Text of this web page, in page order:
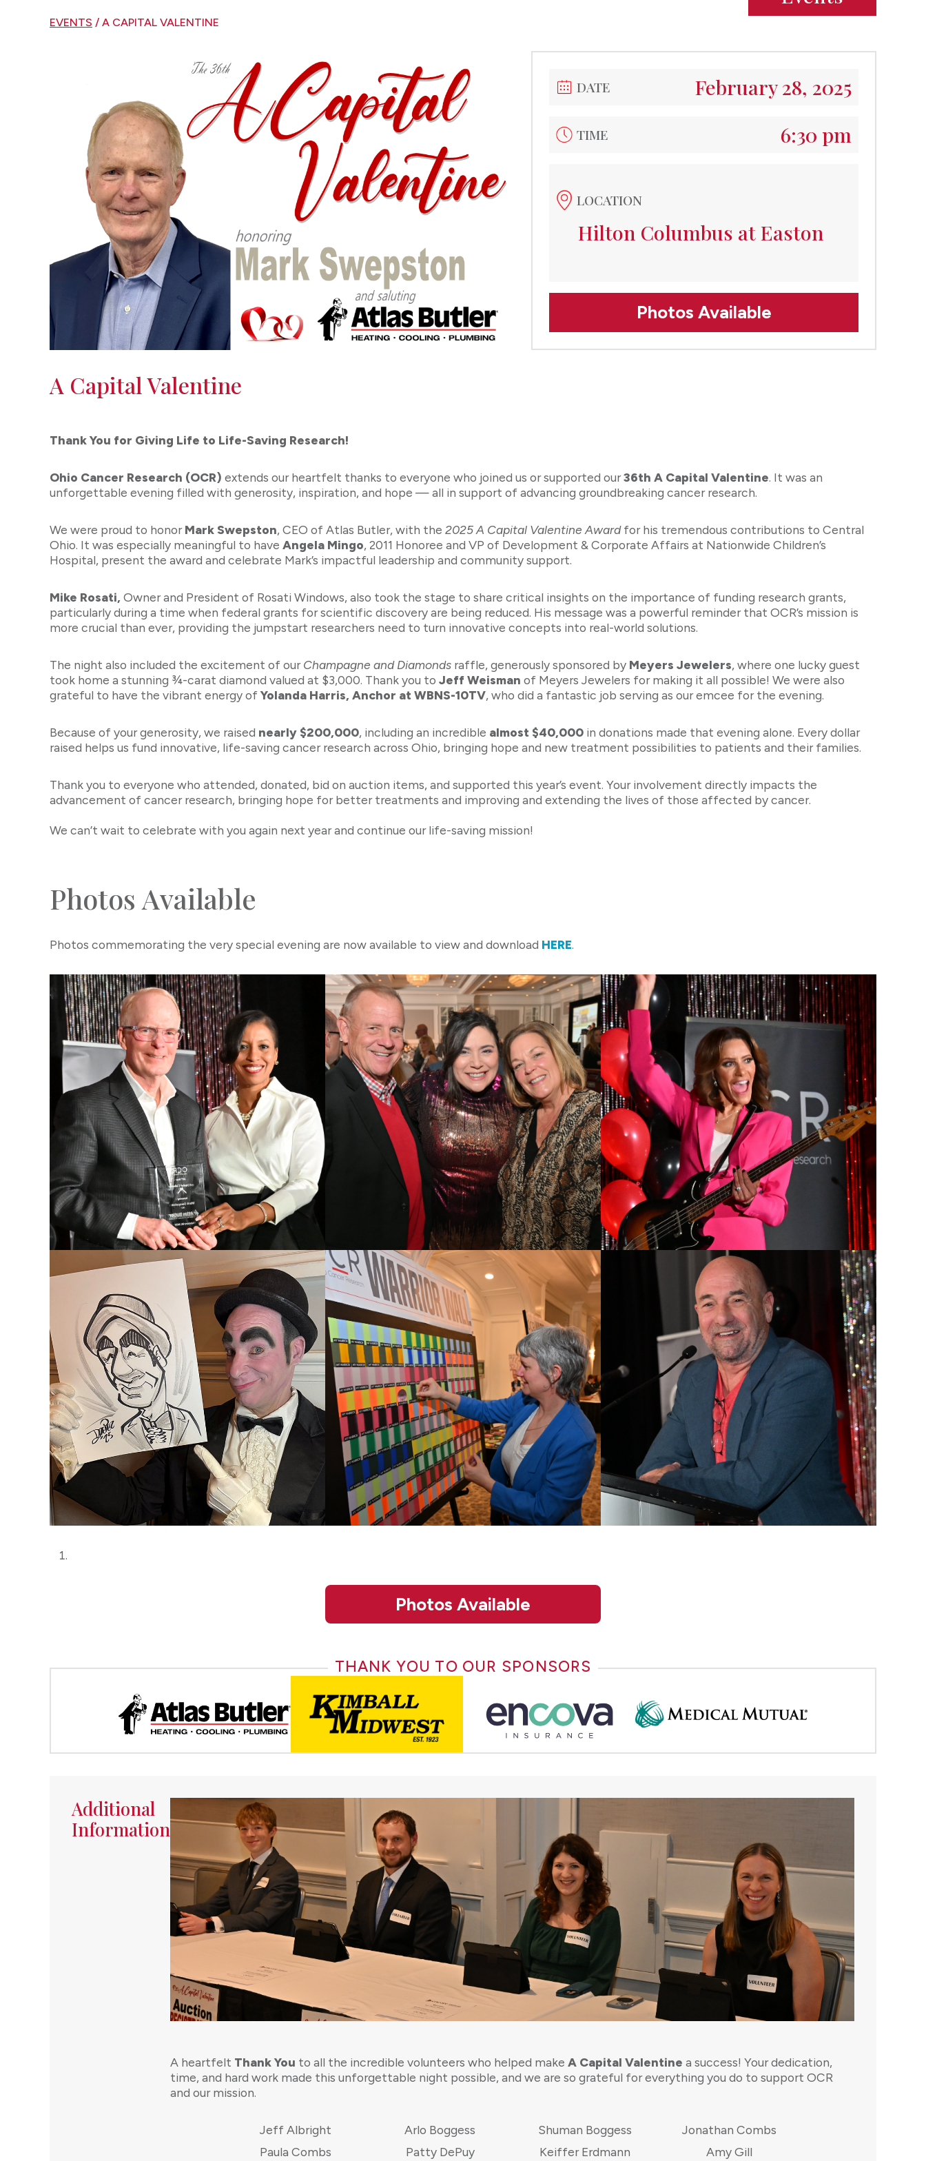
EVENTS / A CAPITAL VALENTINE
DATE February 28, 2025
TIME 6:30 pm
LOCATION
Hilton Columbus at Easton
Photos Available
A Capital Valentine
Thank You for Giving Life to Life-Saving Research!
Ohio Cancer Research (OCR) extends our heartfelt thanks to everyone who joined us or supported our36th A Capital Valentine. It was an
unforgettable evening filled with generosity, inspiration, and hope — all in support of advancing groundbreaking cancer research.
We were proud to honorMark Swepston, CEO of Atlas Butler, with the 2025 A Capital Valentine Awardfor his tremendous contributions to Central
Ohio. It was especially meaningful to have Angela Mingo, 2011 Honoree and VP of Development & Corporate Affairs at Nationwide Children’s
Hospital, present the award and celebrate Mark’s impactful leadership and community support.
Mike Rosati, Owner and President of Rosati Windows, also took the stage to share critical insights on the importance of funding research grants,
particularly during a time when federal grants for scientific discovery are being reduced. His message was a powerful reminder that OCR’s mission is
more crucial than ever, providing the jumpstart researchers need to turn innovative concepts into real-world solutions.
The night also included the excitement of ourChampagne and Diamonds raffle, generously sponsored by Meyers Jewelers, where one lucky guest
took home a stunning ¾-carat diamond valued at $3,000. Thank you to Jeff Weisman of Meyers Jewelers for making it all possible! We were also
grateful to have the vibrant energy of Yolanda Harris, Anchor at WBNS-10TV, who did a fantastic job serving as our emcee for the evening.
Because of your generosity, we raised nearly $200,000, including an incredible almost $40,000 in donations made that evening alone. Every dollar
raised helps us fund innovative, life-saving cancer research across Ohio, bringing hope and new treatment possibilities to patients and their families.
Thank you to everyone who attended, donated, bid on auction items, and supported this year’s event. Your involvement directly impacts the
advancement of cancer research, bringing hope for better treatments and improving and extending the lives of those affected by cancer.
We can’t wait to celebrate with you again next year and continue our life-saving mission!
Photos Available
Photos commemorating the very special evening are now available to view and download HERE.
Photos Available
THANK YOU TO OUR SPONSORS
Additional
Information
A heartfelt Thank You to all the incredible volunteers who helped make A Capital Valentine a success! Your dedication,
time, and hard work made this unforgettable night possible, and we are so grateful for everything you do to support OCR
and our mission.
Jeff Albright Arlo Boggess Shuman Boggess
Jonathan Combs
Paula Combs
Patty DePuy Keiffer Erdmann Amy Gill